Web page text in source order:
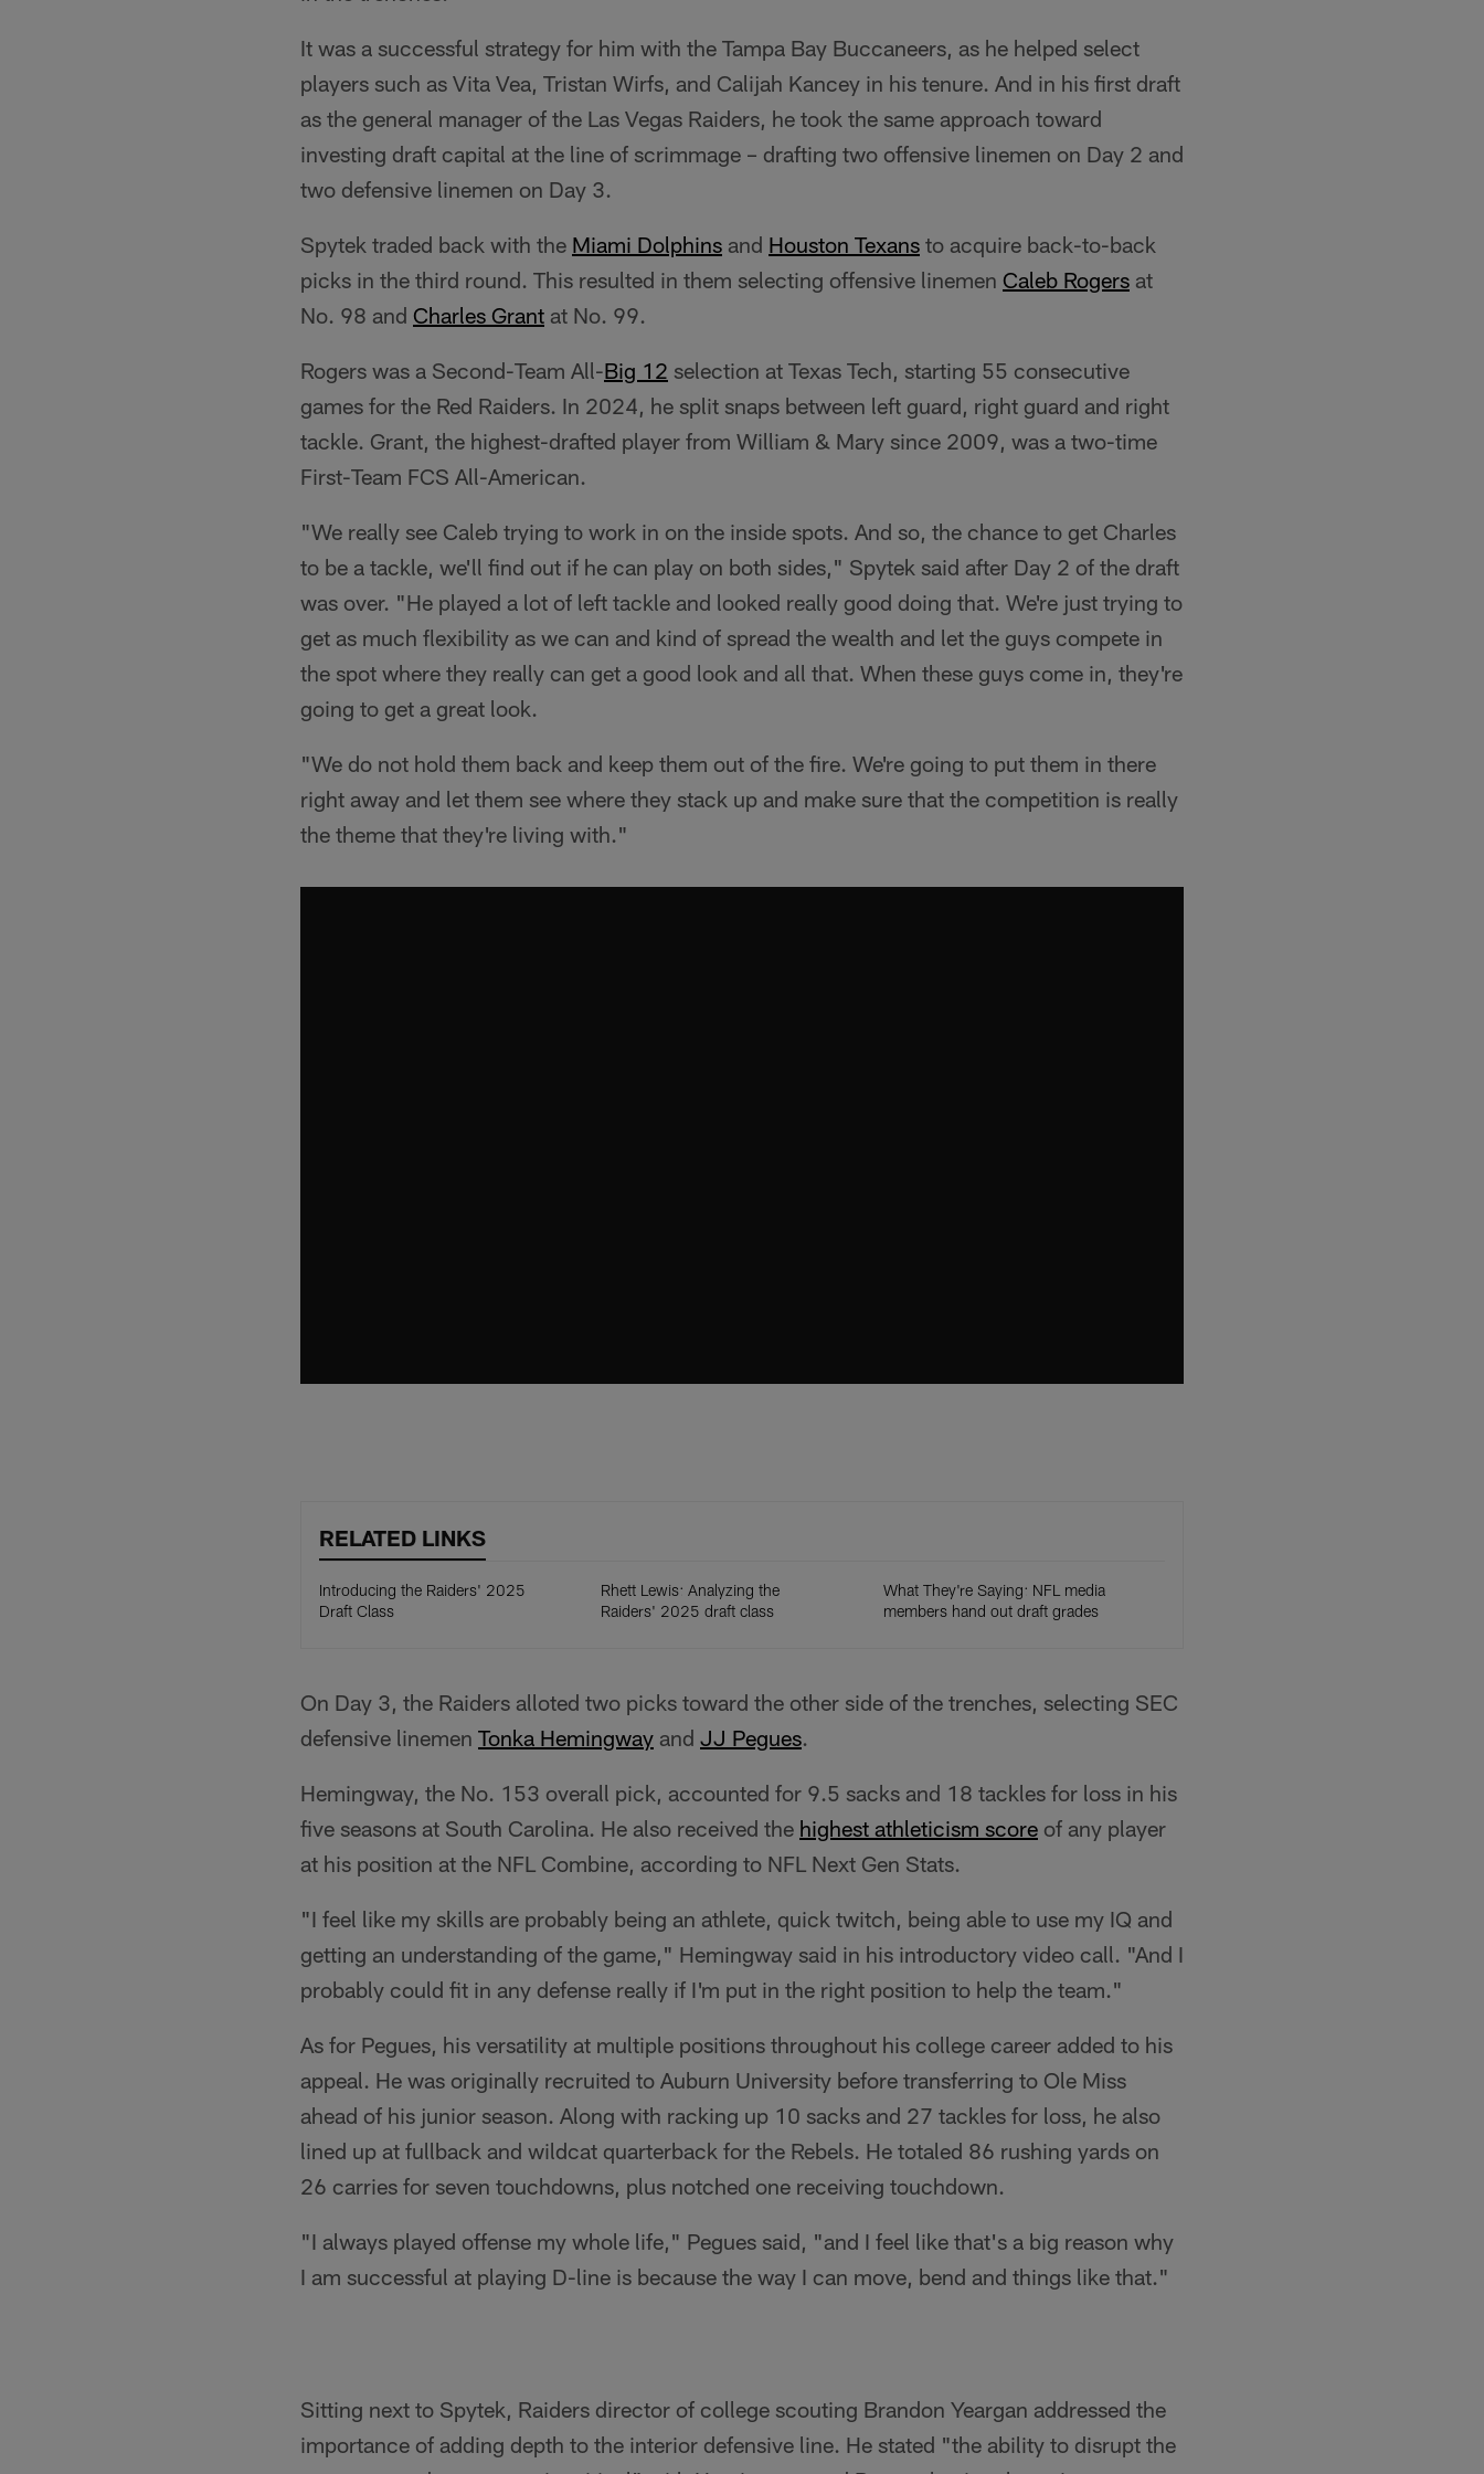
It was a successful strategy for him with the Tampa Bay Buccaneers, as he helped select
players such as Vita Vea, Tristan Wirfs, and Calijah Kancey in his tenure. And in his first draft
as the general manager of the Las Vegas Raiders, he took the same approach toward
investing draft capital at the line of scrimmage – drafting two offensive linemen on Day 2 and
two defensive linemen on Day 3.
Spytek traded back with the Miami Dolphins and Houston Texans to acquire back-to-back
picks in the third round. This resulted in them selecting offensive linemen Caleb Rogers at
No. 98 and Charles Grant at No. 99.
Rogers was a Second-Team All-Big 12 selection at Texas Tech, starting 55 consecutive
games for the Red Raiders. In 2024, he split snaps between left guard, right guard and right
tackle. Grant, the highest-drafted player from William & Mary since 2009, was a two-time
First-Team FCS All-American.
"We really see Caleb trying to work in on the inside spots. And so, the chance to get Charles
to be a tackle, we'll find out if he can play on both sides," Spytek said after Day 2 of the draft
was over. "He played a lot of left tackle and looked really good doing that. We're just trying to
get as much flexibility as we can and kind of spread the wealth and let the guys compete in
the spot where they really can get a good look and all that. When these guys come in, they're
going to get a great look.
"We do not hold them back and keep them out of the fire. We're going to put them in there
right away and let them see where they stack up and make sure that the competition is really
the theme that they're living with."
RELATED LINKS
Introducing the Raiders' 2025
Draft Class
Rhett Lewis: Analyzing the
Raiders' 2025 draft class
What They're Saying: NFL media
members hand out draft grades
On Day 3, the Raiders alloted two picks toward the other side of the trenches, selecting SEC
defensive linemen Tonka Hemingway and JJ Pegues.
Hemingway, the No. 153 overall pick, accounted for 9.5 sacks and 18 tackles for loss in his
five seasons at South Carolina. He also received the highest athleticism score of any player
at his position at the NFL Combine, according to NFL Next Gen Stats.
"I feel like my skills are probably being an athlete, quick twitch, being able to use my IQ and
getting an understanding of the game," Hemingway said in his introductory video call. "And I
probably could fit in any defense really if I'm put in the right position to help the team."
As for Pegues, his versatility at multiple positions throughout his college career added to his
appeal. He was originally recruited to Auburn University before transferring to Ole Miss
ahead of his junior season. Along with racking up 10 sacks and 27 tackles for loss, he also
lined up at fullback and wildcat quarterback for the Rebels. He totaled 86 rushing yards on
26 carries for seven touchdowns, plus notched one receiving touchdown.
"I always played offense my whole life," Pegues said, "and I feel like that's a big reason why
I am successful at playing D-line is because the way I can move, bend and things like that."
Sitting next to Spytek, Raiders director of college scouting Brandon Yeargan addressed the
importance of adding depth to the interior defensive line. He stated "the ability to disrupt the